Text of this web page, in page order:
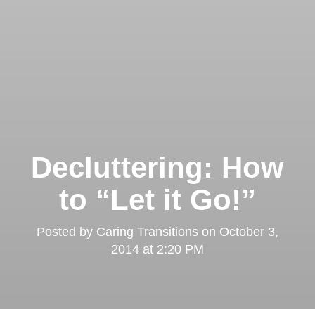
Decluttering: How
to “Let it Go!”
Posted by Caring Transitions on October 3,
2014 at 2:20 PM